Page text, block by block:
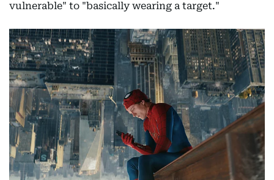
vulnerable" to "basically wearing a target."